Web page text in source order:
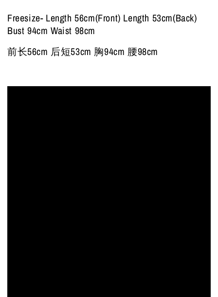
Freesize- Length 56cm(Front) Length 53cm(Back)
Bust 94cm Waist 98cm
前长56cm 后短53cm 胸94cm 腰98cm